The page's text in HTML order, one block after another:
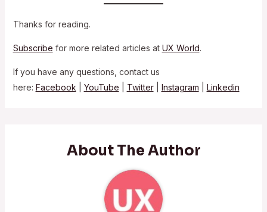
Thanks for reading.
Subscribe for more related articles at UX World.
If you have any questions, contact us
here: Facebook YouTube Twitter Instagram Linkedin
About The Author